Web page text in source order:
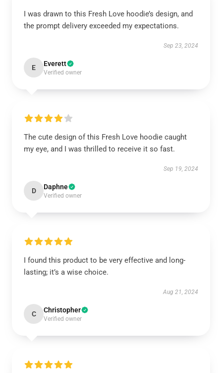
I was drawn to this Fresh Love hoodie’s design, and
the prompt delivery exceeded my expectations.
Sep 23, 2024
E Everett
Verified owner
The cute design of this Fresh Love hoodie caught
my eye, and I was thrilled to receive it so fast.
Sep 19, 2024
D Daphne
Verified owner
I found this product to be very effective and long-
lasting; it’s a wise choice.
Aug 21, 2024
C Christopher
Verified owner